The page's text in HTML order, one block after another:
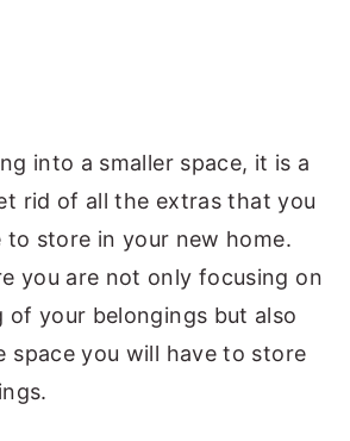
into a smaller space, it is a
rid of all the extras that you
to store in your new home.
you are not only focusing on
of your belongings but also
space you will have to store